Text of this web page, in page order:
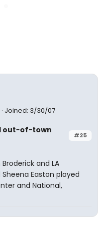
Joined: 3/30/07
#25
out-of-town
Broderick and LA
Sheena Easton played
and National,